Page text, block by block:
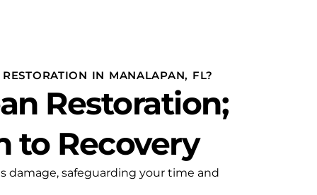
IN MANALAPAN, FL?
Restoration;
to Recovery
damage, safeguarding your time and